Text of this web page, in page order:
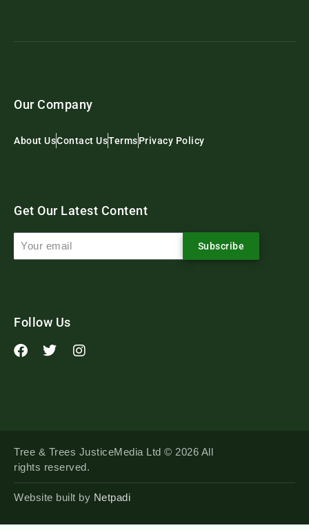
Our Company
About UsContact UsTermsPrivacy Policy
Get Our Latest Content
Subscribe
Follow Us
Tree & Trees JusticeMedia Ltd © 2026 All
rights reserved.
Website built by Netpadi